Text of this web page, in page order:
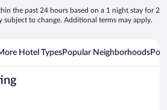
the past 24 hours based on a 1 night stay for 2
subject to change. Additional terms may apply.
Hotel TypesPopular Neighborhoods